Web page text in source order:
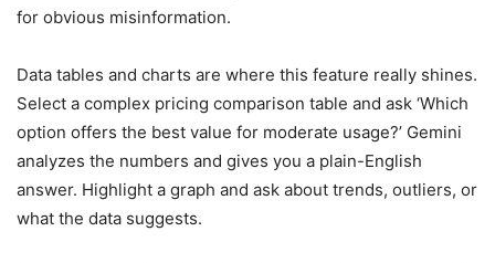
for obvious misinformation.
Data tables and charts are where this feature really shines.
Select a complex pricing comparison table and ask ‘Which
option offers the best value for moderate usage?’ Gemini
analyzes the numbers and gives you a plain-English
answer. Highlight a graph and ask about trends, outliers, or
what the data suggests.